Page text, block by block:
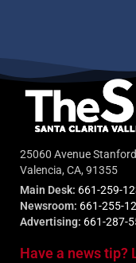
25060 Avenue
Valencia, CA, 91355
Main Desk: 661-259-
Newsroom: 661-255-
Advertising: 661-287-
Have a news tip?